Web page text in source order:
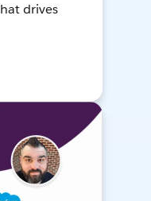
drives